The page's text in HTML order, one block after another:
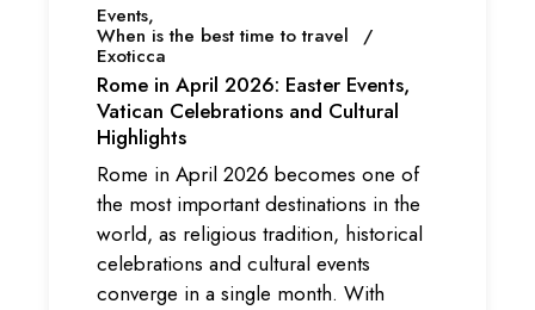
Events
When is the best time to travel
Exoticca
Rome in April 2026: Easter Events,
Vatican Celebrations and Cultural
Highlights
Rome in April 2026 becomes one of
the most important destinations in the
world, as religious tradition, historical
celebrations and cultural events
converge in a single month. With